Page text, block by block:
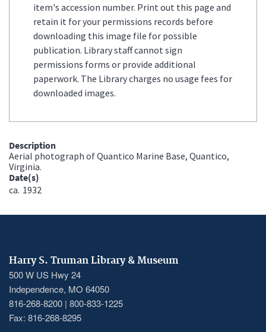
item's accession number. Print out this page and
retain it for your permissions records before
downloading this image file for possible
publication. Library staff cannot sign
permissions forms or provide additional
paperwork. The Library charges no usage fees for
downloaded images.
Description
Aerial photograph of Quantico Marine Base, Quantico,
Virginia.
Date(s)
ca. 1932
Harry S. Truman Library & Museum
500 W US Hwy 24
Independence, MO 64050
816-268-8200 | 800-833-1225
Fax: 816-268-8295